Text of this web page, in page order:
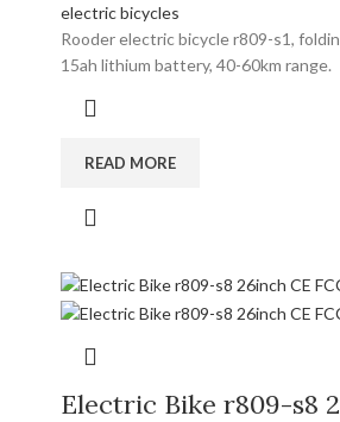
electric bicycles
Rooder electric bicycle r809-s1,
15ah lithium battery, 40-60km range.
READ MORE
Electric Bike r809-s8